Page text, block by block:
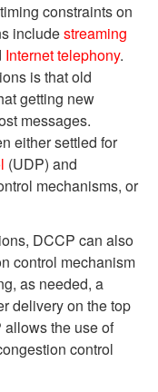
constraints on
includestreaming
Internet telephony.
is that old
getting new
messages.
either settled for
(UDP) and
mechanisms, or
DCCP can also
control mechanism
as needed, a
delivery on the top
allows the use of
control